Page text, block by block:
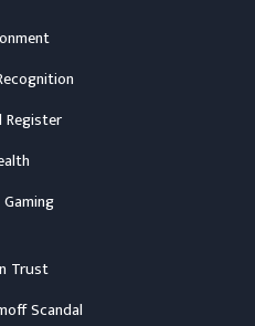
Register
Trust
Scandal